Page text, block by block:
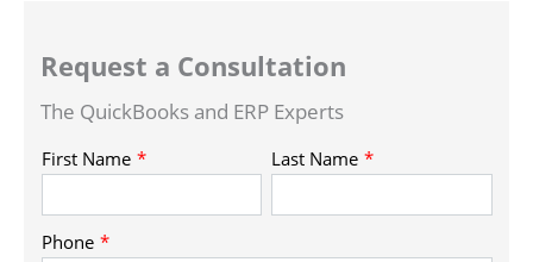
Request a Consultation
The QuickBooks and ERP Experts